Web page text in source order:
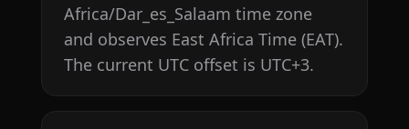
Africa/Dar_es_Salaam time zone
and observes East Africa Time (EAT).
The current UTC offset is UTC+3.